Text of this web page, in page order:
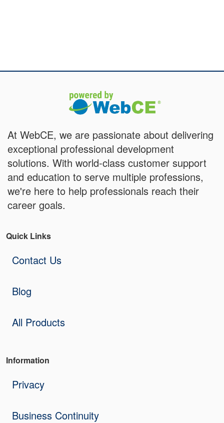
At WebCE, we are passionate about delivering
exceptional professional development
solutions. With world-class customer support
and education to serve multiple professions,
we're here to help professionals reach their
career goals.
Quick Links
Contact Us
Blog
All Products
Information
Privacy
Business Continuity